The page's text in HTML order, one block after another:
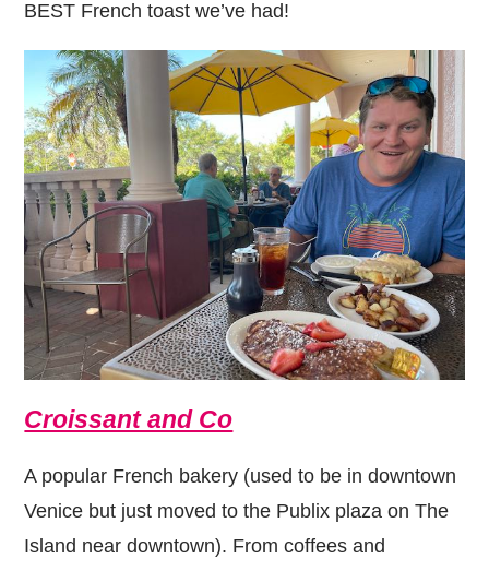
BEST French toast we’ve had!
Croissant and Co
A popular French bakery (used to be in downtown
Venice but just moved to the Publix plaza on The
Island near downtown). From coffees and